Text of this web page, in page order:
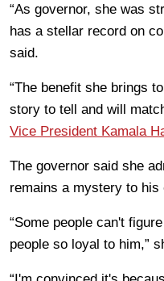
“As governor, she was
has a stellar record on
said.
“The benefit she brings
story to tell and will
Vice President Kamala
The governor said she
remains a mystery to his
“Some people can't
people so loyal to him,”